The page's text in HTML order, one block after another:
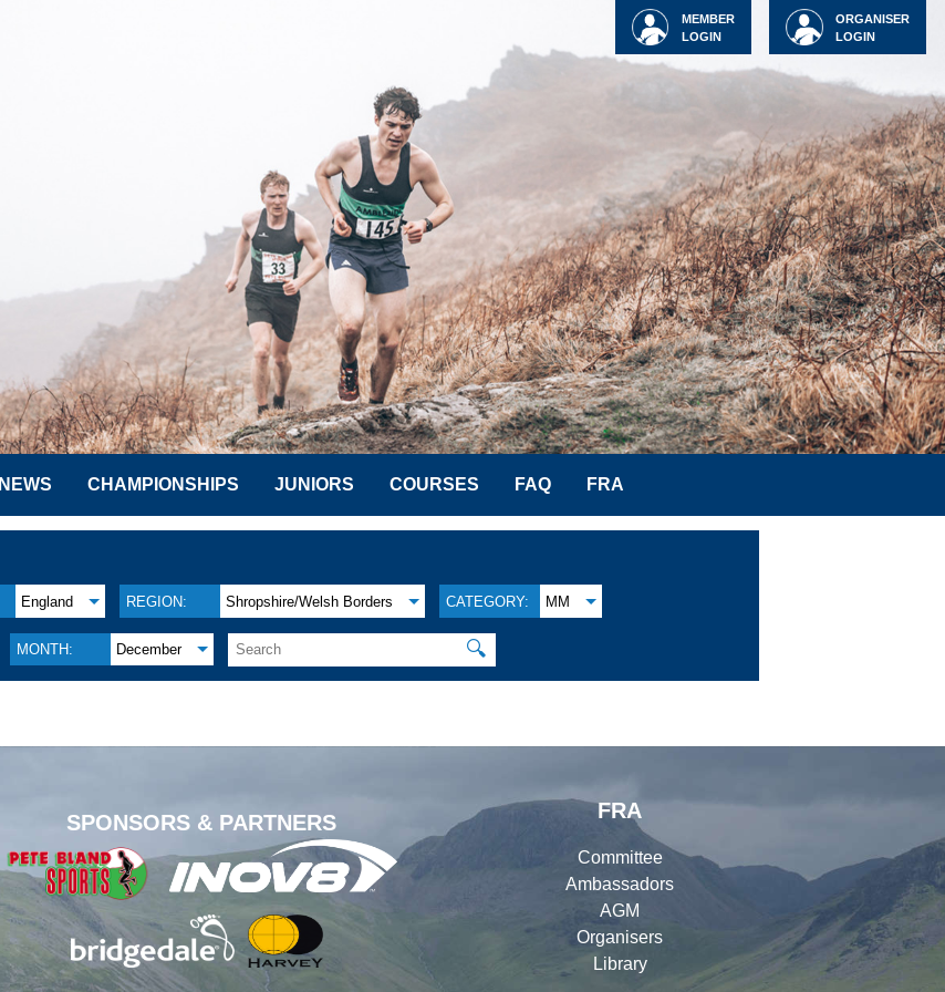
ORGANISER
LOGIN
MEMBER
LOGIN
NEWS CHAMPIONSHIPS JUNIORS COURSES FAQ FRA
England REGION: Shropshire/Welsh Borders CATEGORY: MM
MONTH: December 🔍
SPONSORS & PARTNERS
FRA
Committee
Ambassadors
AGM
Organisers
Library